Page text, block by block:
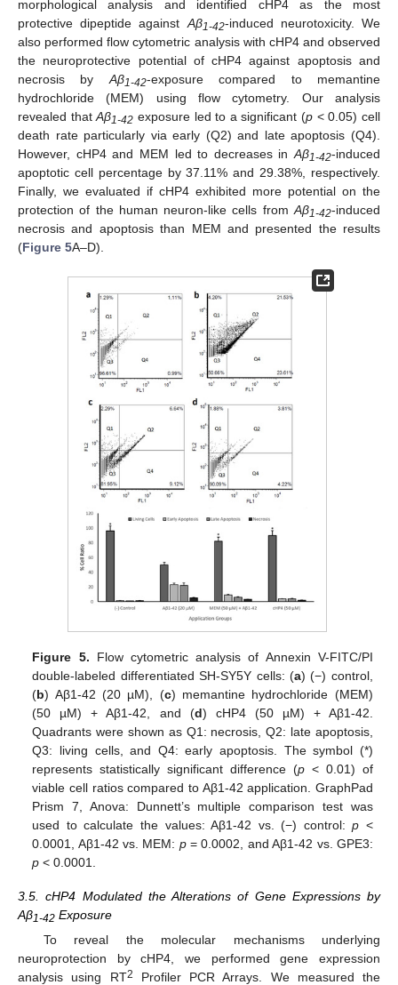
morphological analysis and identified cHP4 as the most
protective dipeptide against Aβ1-42-induced neurotoxicity. We
also performed flow cytometric analysis with cHP4 and observed
the neuroprotective potential of cHP4 against apoptosis and
necrosis by Aβ1-42-exposure compared to memantine
hydrochloride (MEM) using flow cytometry. Our analysis
revealed thatAβ1-42 exposure led to a significant (p < 0.05) cell
death rate particularly via early (Q2) and late apoptosis (Q4).
However, cHP4 and MEM led to decreases in Aβ1-42-induced
apoptotic cell percentage by 37.11% and 29.38%, respectively.
Finally, we evaluated if cHP4 exhibited more potential on the
protection of the human neuron-like cells from Aβ1-42-induced
necrosis and apoptosis than MEM and presented the results
(Figure 5A–D).
Figure 5. Flow cytometric analysis of Annexin V-FITC/PI
double-labeled differentiated SH-SY5Y cells: (a) (−) control,
(b) Aβ1-42 (20 µM), (c) memantine hydrochloride (MEM)
(50 µM) + Aβ1-42, and (d) cHP4 (50 µM) + Aβ1-42.
Quadrants were shown as Q1: necrosis, Q2: late apoptosis,
Q3: living cells, and Q4: early apoptosis. The symbol (*)
represents statistically significant difference (p < 0.01) of
viable cell ratios compared to Aβ1-42 application. GraphPad
Prism 7, Anova: Dunnett’s multiple comparison test was
used to calculate the values: Aβ1-42 vs. (−) control:p <
0.0001, Aβ1-42 vs. MEM: p= 0.0002, and Aβ1-42 vs. GPE3:
p < 0.0001.
3.5. cHP4 Modulated the Alterations of Gene Expressions by
Aβ1-42 Exposure
To reveal the molecular mechanisms underlying
neuroprotection by cHP4, we performed gene expression
analysis using RT2
Profiler PCR Arrays. We measured the